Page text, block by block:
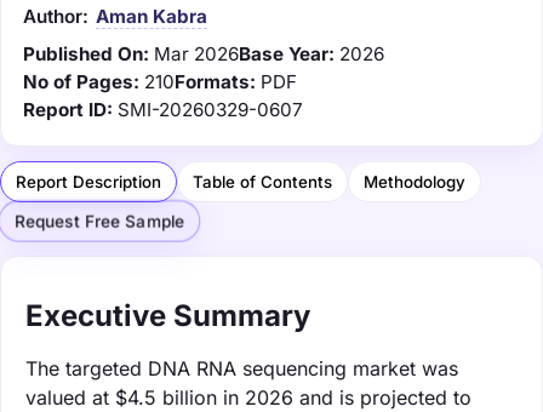
Author: Aman Kabra
Published On: Mar 2026Base Year: 2026
No of Pages: 210Formats: PDF
Report ID: SMI-20260329-0607
Report Description Table of Contents Methodology
Request Free Sample
Executive Summary
The targeted DNA RNA sequencing market was
valued at $4.5 billion in 2026 and is projected to